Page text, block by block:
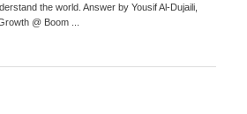
the world. Answer by Yousif Al-Dujaili,
@ Boom ...